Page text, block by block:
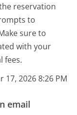
reservation
to
sure to
with your
fees.
17, 2026 8:26 PM
email